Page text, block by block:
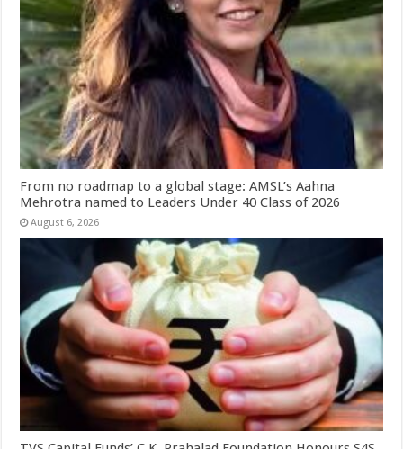
From no roadmap to a global stage: AMSL’s Aahna
Mehrotra named to Leaders Under 40 Class of 2026
August 6, 2026